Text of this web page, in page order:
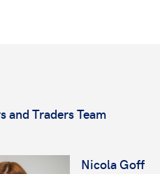
and Traders Team
Nicola Goff